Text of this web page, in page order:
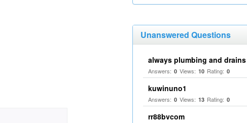
Unanswered Questions
always plumbing and drains
Answers: 0 Views: 10 Rating: 0
kuwinuno1
Answers: 0 Views: 13 Rating: 0
rr88bvcom